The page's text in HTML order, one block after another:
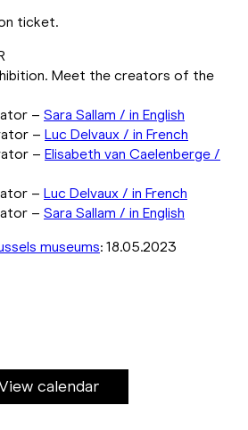
ticket.
Meet the creators of the
– Sara Sallam / in English
– Luc Delvaux / in French
– Elisabeth van Caelenberge /
– Luc Delvaux / in French
– Sara Sallam / in English
museums: 18.05.2023
calendar